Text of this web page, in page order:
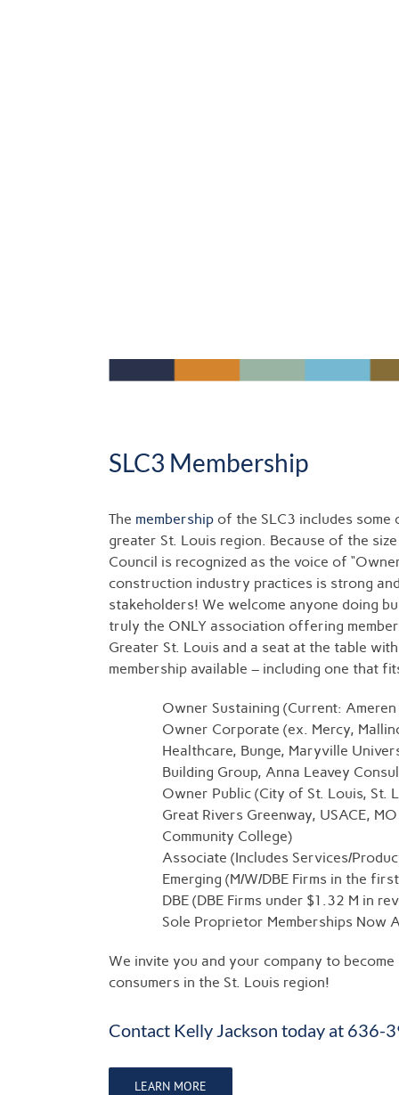
SLC3 Membership
The membership of the SLC3 includes
greater St. Louis region. Because of the
Council is recognized as the voice of
construction industry practices is strong
stakeholders! We welcome anyone doing
truly the ONLY association offering
Greater St. Louis and a seat at the table
membership available – including one that
Owner Sustaining (Current:
Owner Corporate (ex. Mercy,
Healthcare, Bunge, Maryville
Building Group, Anna Leavey
Owner Public (City of St. Louis, St.
Great Rivers Greenway, USACE,
Community College)
Associate (Includes Services/
Emerging (M/W/DBE Firms in the
DBE (DBE Firms under $1.32 M in
Sole Proprietor Memberships Now
We invite you and your company to
consumers in the St. Louis region!
Contact Kelly Jackson today at 636-
LEARN MORE